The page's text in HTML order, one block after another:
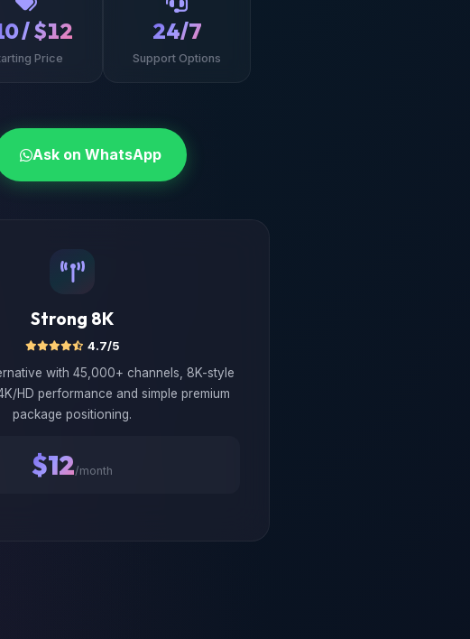
/ $12
Price
24/7
Support Options
Ask on WhatsApp
Strong 8K
4.7/5
with 45,000+ channels, 8K-style
HD performance and simple premium
package positioning.
$12/month